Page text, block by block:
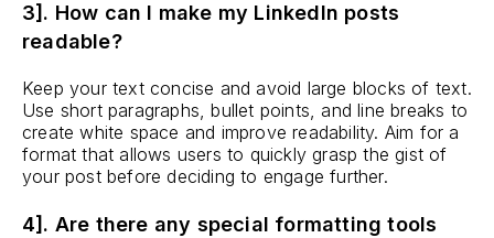
3]. How can I make my LinkedIn posts
readable?
Keep your text concise and avoid large blocks of text.
Use short paragraphs, bullet points, and line breaks to
create white space and improve readability. Aim for a
format that allows users to quickly grasp the gist of
your post before deciding to engage further.
4]. Are there any special formatting tools